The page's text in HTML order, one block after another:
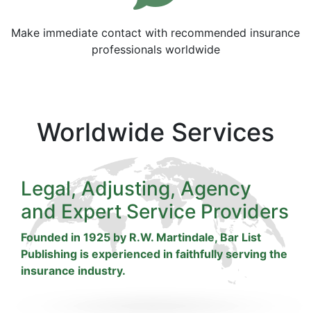
Make immediate contact with recommended insurance
professionals worldwide
Worldwide Services
Legal, Adjusting, Agency
and Expert Service Providers
Founded in 1925 by R.W. Martindale, Bar List
Publishing is experienced in faithfully serving the
insurance industry.